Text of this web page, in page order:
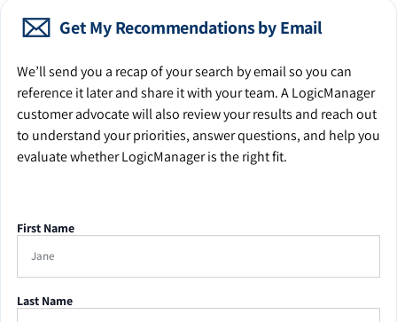
Get My Recommendations by Email
We’ll send you a recap of your search by email so you can
reference it later and share it with your team. A LogicManager
customer advocate will also review your results and reach out
to understand your priorities, answer questions, and help you
evaluate whether LogicManager is the right fit.
First Name
Last Name